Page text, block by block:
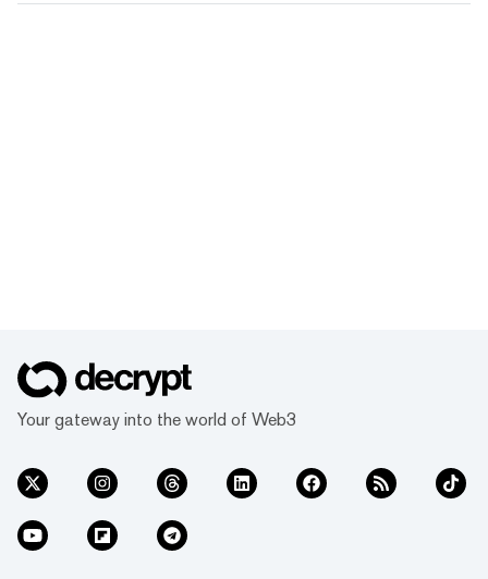
Your gateway into the world of Web3